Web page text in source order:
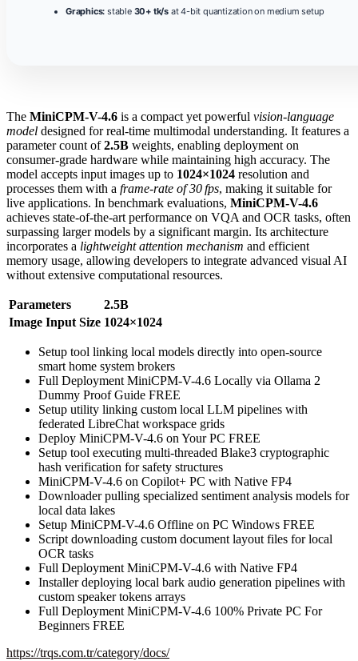
Graphics: stable 30+ tk/s at 4-bit quantization on medium setup
The MiniCPM-V-4.6 is a compact yet powerful vision-language
model designed for real‑time multimodal understanding. It features a
parameter count of2.5B weights, enabling deployment on
consumer‑grade hardware while maintaining high accuracy. The
model accepts input images up to 1024×1024 resolution and
processes them with a frame‑rate of 30 fps, making it suitable for
live applications. In benchmark evaluations, MiniCPM-V-4.6
achieves state‑of‑the‑art performance on VQA and OCR tasks, often
surpassing larger models by a significant margin. Its architecture
incorporates a lightweight attention mechanism and efficient
memory usage, allowing developers to integrate advanced visual AI
without extensive computational resources.
Parameters
2.5B
Image Input Size 1024×1024
Setup tool linking local models directly into open-source
smart home system brokers
Full Deployment MiniCPM-V-4.6 Locally via Ollama 2
Dummy Proof Guide FREE
Setup utility linking custom local LLM pipelines with
federated LibreChat workspace grids
Deploy MiniCPM-V-4.6 on Your PC FREE
Setup tool executing multi-threaded Blake3 cryptographic
hash verification for safety structures
MiniCPM-V-4.6 on Copilot+ PC with Native FP4
Downloader pulling specialized sentiment analysis models for
local data lakes
Setup MiniCPM-V-4.6 Offline on PC Windows FREE
Script downloading custom document layout files for local
OCR tasks
Full Deployment MiniCPM-V-4.6 with Native FP4
Installer deploying local bark audio generation pipelines with
custom speaker tokens arrays
Full Deployment MiniCPM-V-4.6 100% Private PC For
Beginners FREE
https://trqs.com.tr/category/docs/